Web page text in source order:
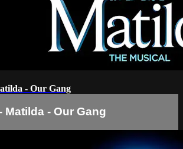
- Our Gang
Matilda - Our Gang